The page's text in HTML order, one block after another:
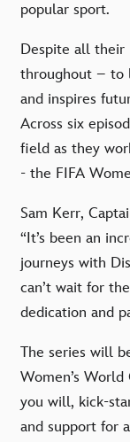
popular sport.
Despite all their
throughout – to
and inspires
Across six
field as they
- the FIFA
Sam Kerr,
“It’s been an
journeys with
can’t wait for
dedication and
The series will
Women’s
you will, kick-
and support for